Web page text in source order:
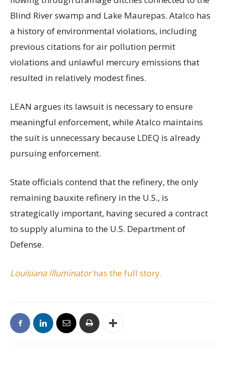
Blind River swamp and Lake Maurepas. Atalco has
a history of environmental violations, including
previous citations for air pollution permit
violations and unlawful mercury emissions that
resulted in relatively modest fines.
LEAN argues its lawsuit is necessary to ensure
meaningful enforcement, while Atalco maintains
the suit is unnecessary because LDEQ is already
pursuing enforcement.
State officials contend that the refinery, the only
remaining bauxite refinery in the U.S., is
strategically important, having secured a contract
to supply alumina to the U.S. Department of
Defense.
Louisiana Illuminatorhas the full story.